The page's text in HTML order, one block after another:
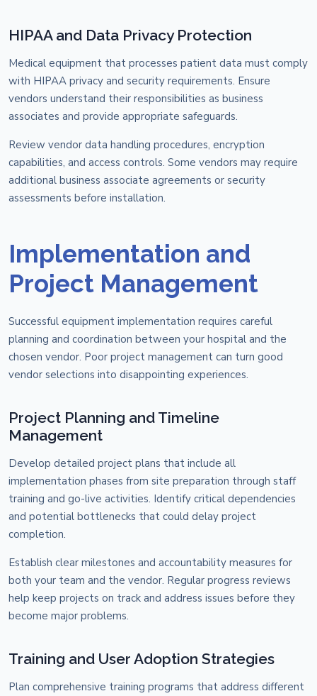
HIPAA and Data Privacy Protection
Medical equipment that processes patient data must comply
with HIPAA privacy and security requirements. Ensure
vendors understand their responsibilities as business
associates and provide appropriate safeguards.
Review vendor data handling procedures, encryption
capabilities, and access controls. Some vendors may require
additional business associate agreements or security
assessments before installation.
Implementation and
Project Management
Successful equipment implementation requires careful
planning and coordination between your hospital and the
chosen vendor. Poor project management can turn good
vendor selections into disappointing experiences.
Project Planning and Timeline
Management
Develop detailed project plans that include all
implementation phases from site preparation through staff
training and go-live activities. Identify critical dependencies
and potential bottlenecks that could delay project
completion.
Establish clear milestones and accountability measures for
both your team and the vendor. Regular progress reviews
help keep projects on track and address issues before they
become major problems.
Training and User Adoption Strategies
Plan comprehensive training programs that address different